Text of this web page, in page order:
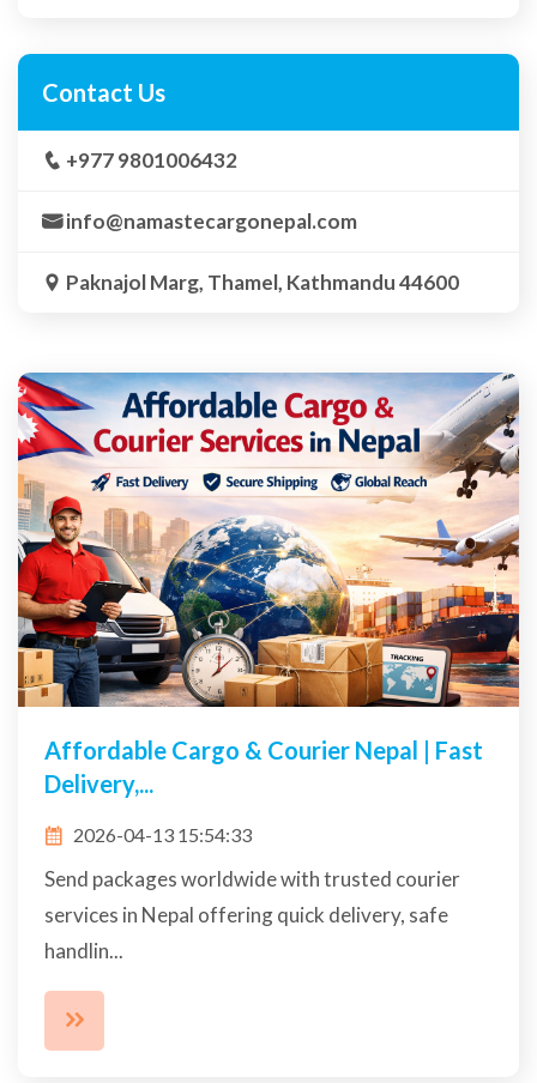
Contact Us
+977 9801006432
info@namastecargonepal.com
Paknajol Marg, Thamel, Kathmandu 44600
Affordable Cargo & Courier Nepal | Fast
Delivery,...
2026-04-13 15:54:33
Send packages worldwide with trusted courier
services in Nepal offering quick delivery, safe
handlin...